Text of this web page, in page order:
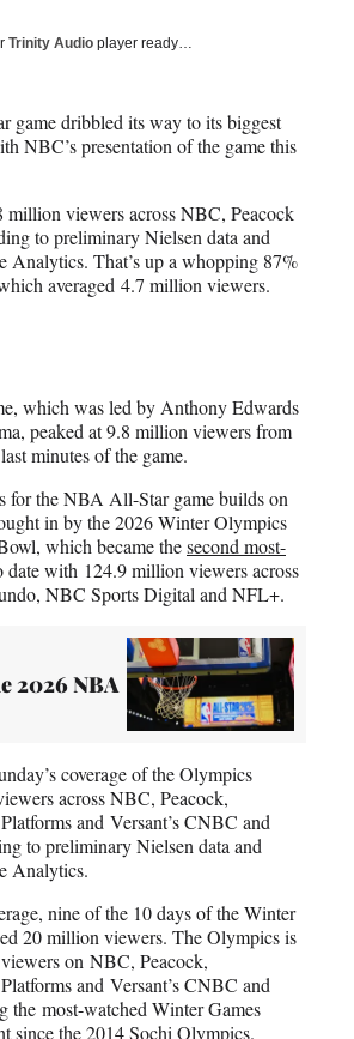
Trinity Audio player ready…
game dribbled its way to its biggest
NBC’s presentation of the game this
million viewers across NBC, Peacock
to preliminary Nielsen data and
Analytics. That’s up a whopping 87%
averaged 4.7 million viewers.
which was led by Anthony Edwards
peaked at 9.8 million viewers from
minutes of the game.
for the NBA All-Star game builds on
in by the 2026 Winter Olympics
which became thesecond most-
date with 124.9 million viewers across
NBC Sports Digital and NFL+.
2026 NBA
coverage of the Olympics
across NBC, Peacock,
and Versant’s CNBC and
to preliminary Nielsen data and
Analytics.
nine of the 10 days of the Winter
20 million viewers. The Olympics is
on NBC, Peacock,
and Versant’s CNBC and
most-watched Winter Games
since the 2014 Sochi Olympics.